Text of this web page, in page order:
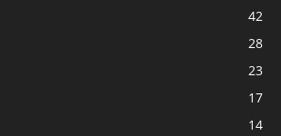
42
28
23
17
14